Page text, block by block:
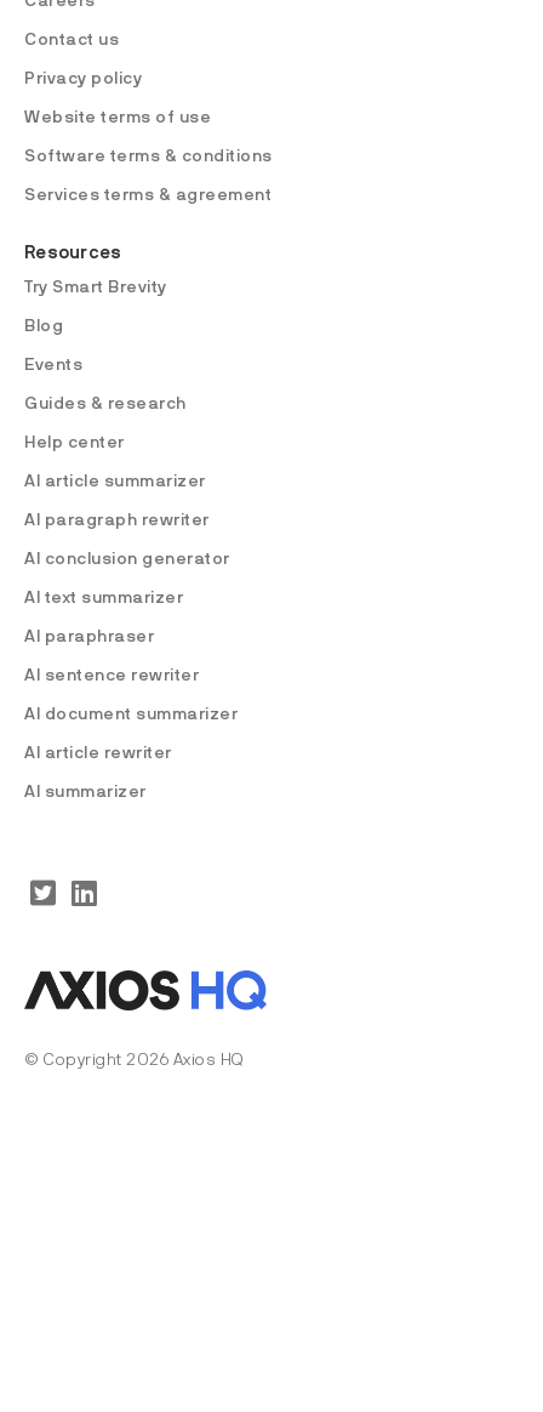
Contact us
Privacy policy
Website terms of use
Software terms & conditions
Services terms & agreement
Resources
Try Smart Brevity
Blog
Events
Guides & research
Help center
AI article summarizer
AI paragraph rewriter
AI conclusion generator
AI text summarizer
AI paraphraser
AI sentence rewriter
AI document summarizer
AI article rewriter
AI summarizer
© Copyright 2026 Axios HQ